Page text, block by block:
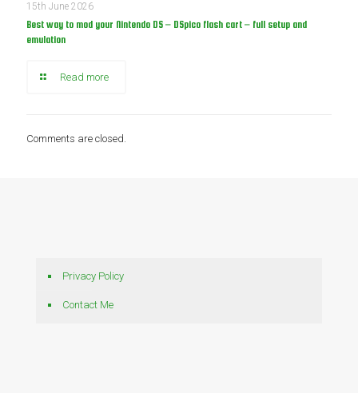
15th June 2026
Best way to mod your Nintendo DS – DSpico flash cart – full setup and
emulation
Read more
Comments are closed.
Privacy Policy
Contact Me